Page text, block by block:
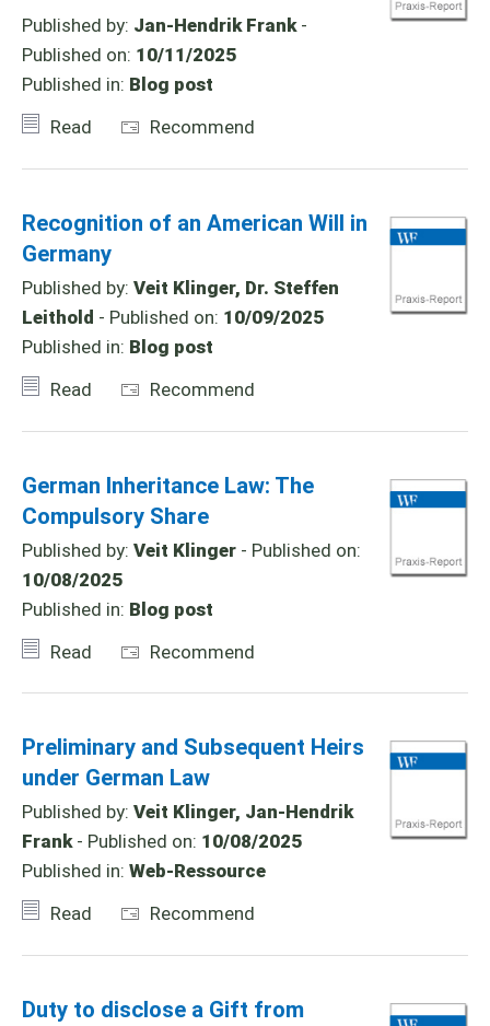
Published by: Jan-Hendrik Frank-
Published on: 10/11/2025
Published in: Blog post
Read
Recommend
Recognition of an American Will in
Germany
Published by: Veit Klinger, Dr. Steffen
Leithold - Published on: 10/09/2025
Published in: Blog post
Read
Recommend
German Inheritance Law: The
Compulsory Share
Published by: Veit Klinger - Published on:
10/08/2025
Published in: Blog post
Read
Recommend
Preliminary and Subsequent Heirs
under German Law
Published by: Veit Klinger, Jan-Hendrik
Frank- Published on: 10/08/2025
Published in: Web-Ressource
Read
Recommend
Duty to disclose a Gift from